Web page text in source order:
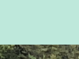
SAILS -